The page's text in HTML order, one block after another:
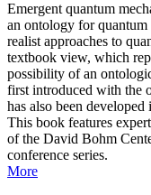
Emergent quantum
an ontology for quantum
realist approaches to
textbook view, which
possibility of an
first introduced with the
has also been
This book features
of the David Bohm
conference series.
More